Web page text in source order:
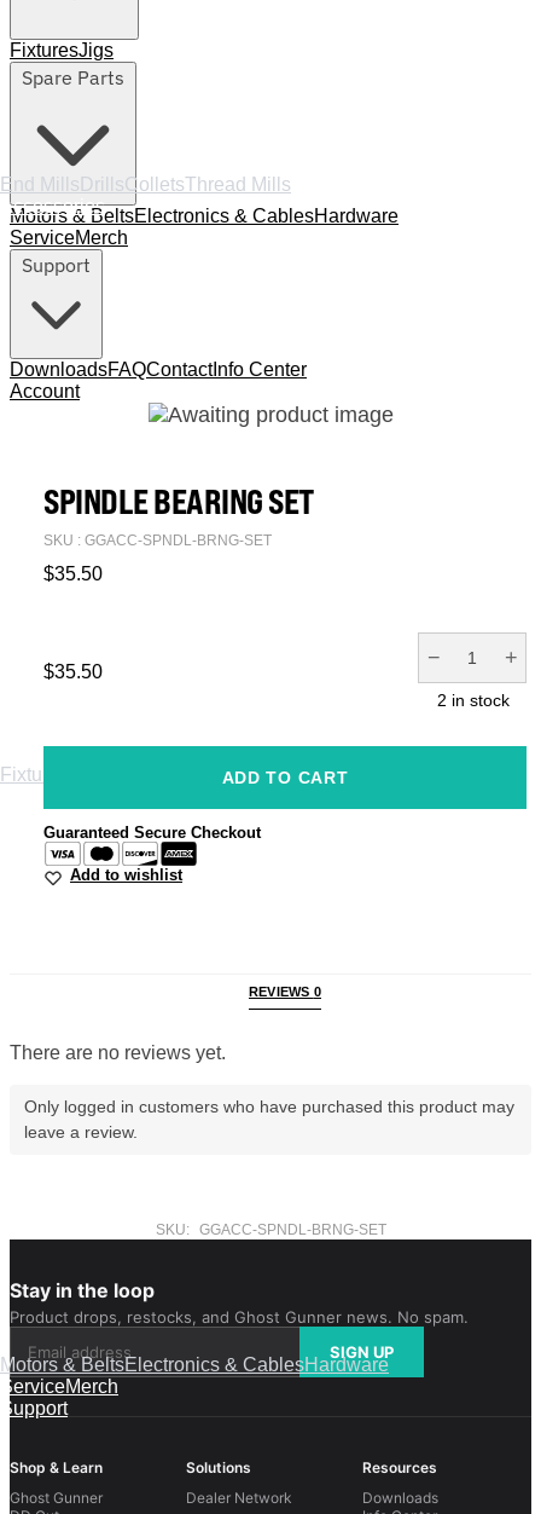
End Mills DrillsColletsThread Mills
Accessories
Fixtures
Motors & BeltsElectronics & CablesHardware
ServiceMerch
Support
FixturesJigs
Motors & BeltsElectronics & CablesHardware
ServiceMerch
DownloadsFAQContactInfo Center
Account
SPINDLE BEARING SET
SKU : GGACC-SPNDL-BRNG-SET
$35.50
$35.50
− +
2 in stock
ADD TO CART
Guaranteed Secure Checkout
Add to wishlist
REVIEWS 0
There are no reviews yet.
Only logged in customers who have purchased this product may
leave a review.
SKU: GGACC-SPNDL-BRNG-SET
Stay in the loop
Product drops, restocks, and Ghost Gunner news. No spam.
SIGN UP
Shop & Learn
Ghost Gunner
Solutions
Dealer Network
Resources
Downloads